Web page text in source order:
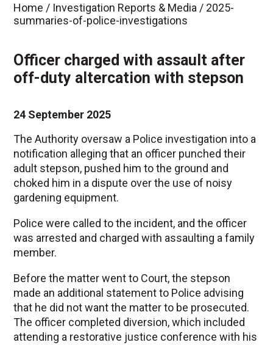
Home / Investigation Reports & Media / 2025-
summaries-of-police-investigations
Officer charged with assault after
off-duty altercation with stepson
24 September 2025
The Authority oversaw a Police investigation into a
notification alleging that an officer punched their
adult stepson, pushed him to the ground and
choked him in a dispute over the use of noisy
gardening equipment.
Police were called to the incident, and the officer
was arrested and charged with assaulting a family
member.
Before the matter went to Court, the stepson
made an additional statement to Police advising
that he did not want the matter to be prosecuted.
The officer completed diversion, which included
attending a restorative justice conference with his